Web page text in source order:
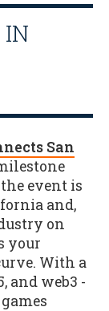
IN
San
event is
and,
on
your
With a
and web3 -